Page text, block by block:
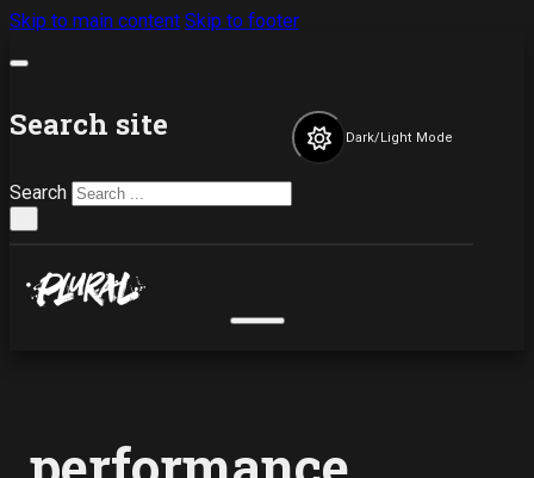
Skip to main content Skip to footer
Search site
Search
Dark/Light Mode